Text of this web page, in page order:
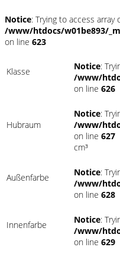
Notice: Trying to access
/www/htdocs/w01be893/
on line 623
Klasse Notice:
/www/
on line 626
Hubraum
Notice:
/www/
on line 627
cm³
Außenfarbe Notice:
/www/
on line 628
Innenfarbe Notice:
/www/
on line 629